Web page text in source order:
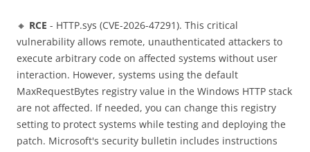
🔸 RCE - HTTP.sys (CVE-2026-47291). This critical
vulnerability allows remote, unauthenticated attackers to
execute arbitrary code on affected systems without user
interaction. However, systems using the default
MaxRequestBytes registry value in the Windows HTTP stack
are not affected. If needed, you can change this registry
setting to protect systems while testing and deploying the
patch. Microsoft's security bulletin includes instructions